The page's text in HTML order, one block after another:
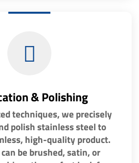
& Polishing
techniques, we precisely
polish stainless steel to
high-quality product.
be brushed, satin, or